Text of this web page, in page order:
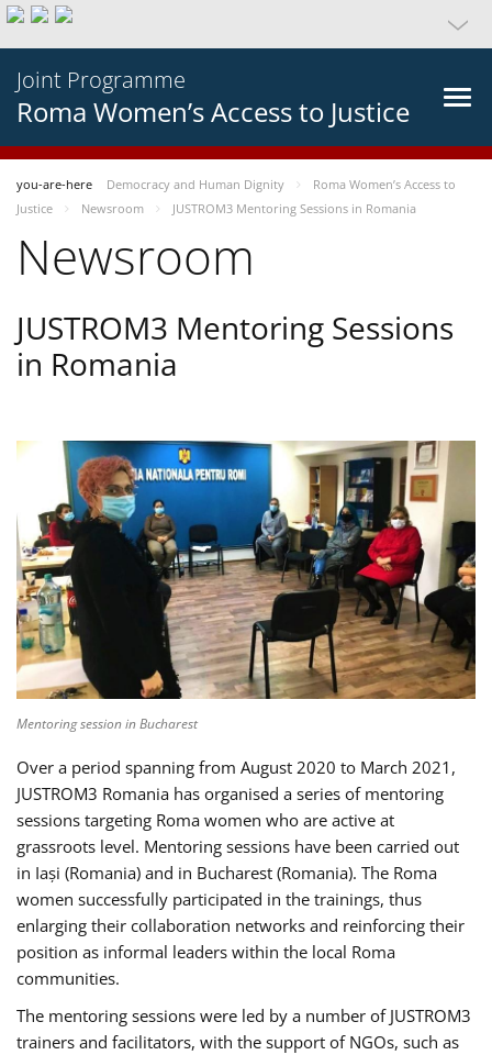
Joint Programme
Roma Women’s Access to Justice
you-are-here Democracy and Human Dignity
Roma Women’s Access to
Justice
Newsroom JUSTROM3 Mentoring Sessions in Romania
Newsroom
JUSTROM3 Mentoring Sessions
in Romania
Mentoring session in Bucharest
Over a period spanning from August 2020 to March 2021,
JUSTROM3 Romania has organised a series of mentoring
sessions targeting Roma women who are active at
grassroots level. Mentoring sessions have been carried out
in Iași (Romania) and in Bucharest (Romania). The Roma
women successfully participated in the trainings, thus
enlarging their collaboration networks and reinforcing their
position as informal leaders within the local Roma
communities.
The mentoring sessions were led by a number of JUSTROM3
trainers and facilitators, with the support of NGOs, such as